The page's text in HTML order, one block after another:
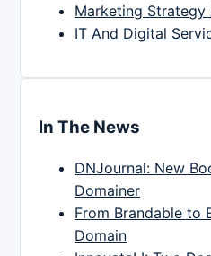
Marketing Strategy
IT And Digital
In The News
DNJournal: New
Domainer
From Brandable to
Domain